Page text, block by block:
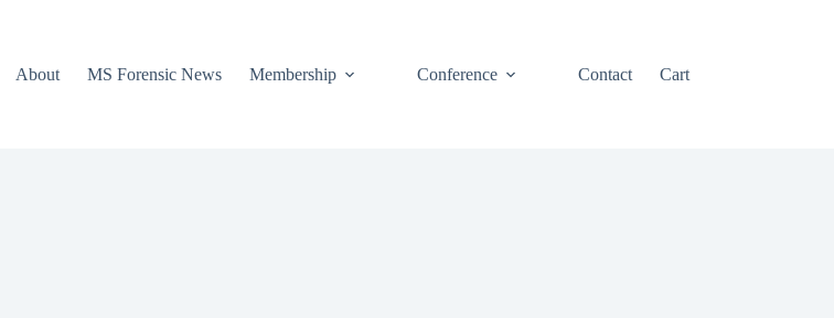
About
MS Forensic News Membership Conference Contact Cart